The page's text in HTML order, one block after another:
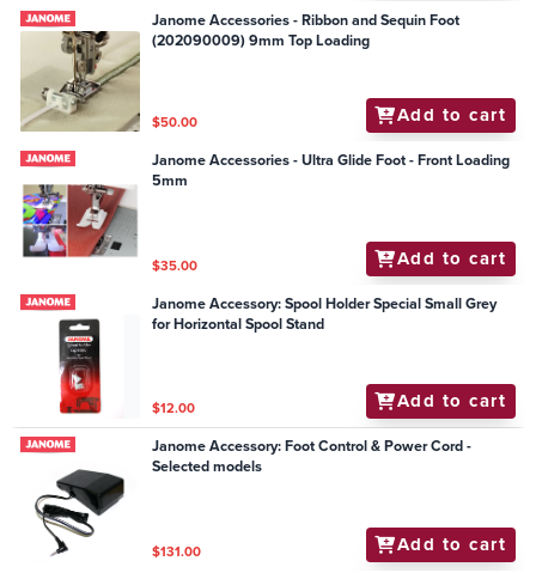
Janome Accessories - Ribbon and Sequin Foot
(202090009) 9mm Top Loading
$50.00 Add to cart
Janome Accessories - Ultra Glide Foot - Front Loading
5mm
$35.00 Add to cart
Janome Accessory: Spool Holder Special Small Grey
for Horizontal Spool Stand
$12.00 Add to cart
Janome Accessory: Foot Control & Power Cord -
Selected models
$131.00 Add to cart